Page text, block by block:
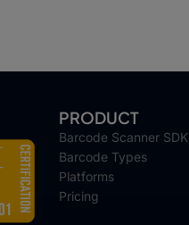
PRODUCT
Barcode Scanner SDK
Barcode Types
Platforms
Pricing